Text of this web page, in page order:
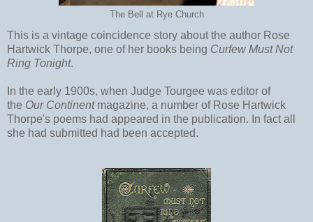
The Bell at Rye Church
This is a vintage coincidence story about the author Rose
Hartwick Thorpe, one of her books being Curfew Must Not
Ring Tonight.
In the early 1900s, when Judge Tourgee was editor of
the Our Continent magazine, a number of Rose Hartwick
Thorpe's poems had appeared in the publication. In fact all
she had submitted had been accepted.